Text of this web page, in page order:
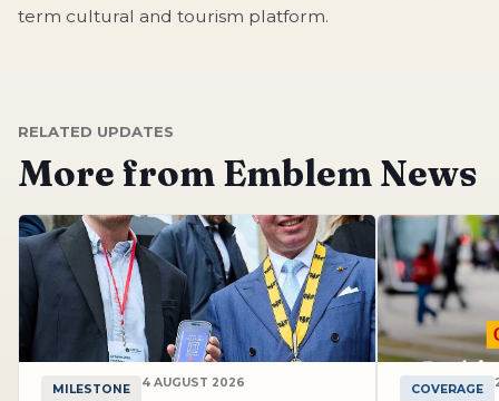
term cultural and tourism platform.
RELATED UPDATES
More from Emblem News
MILESTONE 4 AUGUST 2026 COVERAGE